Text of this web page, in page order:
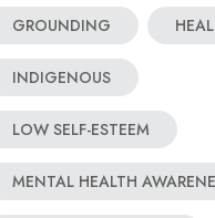
GROUNDING
INDIGENOUS
LOW SELF-ESTEEM
MENTAL HEALTH